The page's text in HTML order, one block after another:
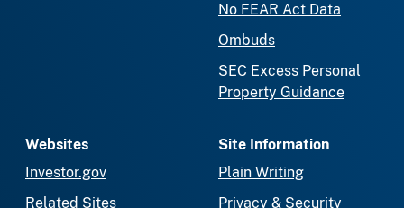
No FEAR Act Data
Ombuds
SEC Excess Personal
Property Guidance
Websites
Investor.gov
Related Sites
Site Information
Plain Writing
Privacy & Security